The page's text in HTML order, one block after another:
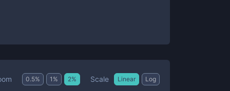
0.5% 1 % 2% Scale Linear Log